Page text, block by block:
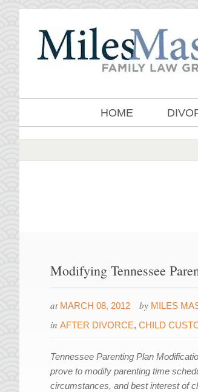
HOME
Modifying Tennessee
at MARCH 08, 2012 by MILES
inAFTER DIVORCE,CHILD
Tennessee Parenting Plan
prove to modify parenting time
circumstances, and best interest of